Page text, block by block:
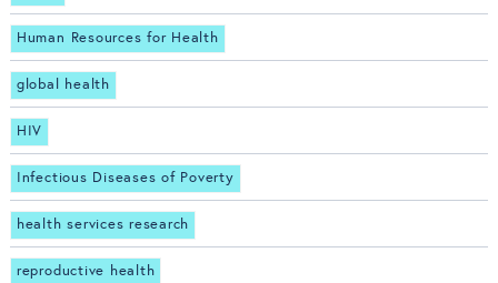
Human Resources for Health
global health
HIV
Infectious Diseases of Poverty
health services research
reproductive health